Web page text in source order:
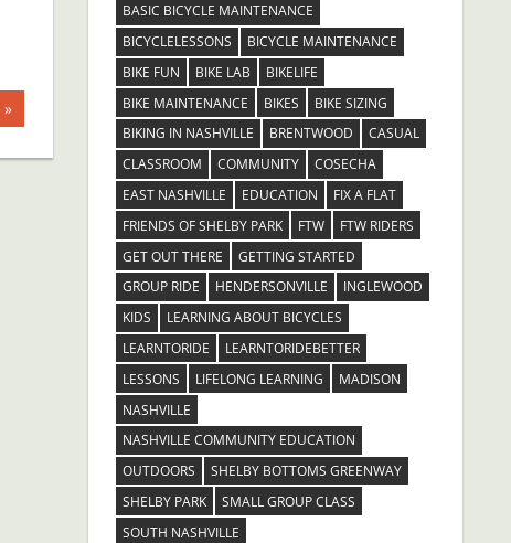
BASIC BICYCLE MAINTENANCE
BICYCLELESSONS
BICYCLE MAINTENANCE
BIKE FUN
BIKE LAB
BIKELIFE
BIKE MAINTENANCE
BIKES
BIKE SIZING
BIKING IN NASHVILLE
BRENTWOOD
CASUAL
CLASSROOM
COMMUNITY
COSECHA
EAST NASHVILLE
EDUCATION
FIX A FLAT
FRIENDS OF SHELBY PARK
FTW
FTW RIDERS
GET OUT THERE
GETTING STARTED
GROUP RIDE
HENDERSONVILLE
INGLEWOOD
KIDS
LEARNING ABOUT BICYCLES
LEARNTORIDE
LEARNTORIDEBETTER
LESSONS
LIFELONG LEARNING
MADISON
NASHVILLE
NASHVILLE COMMUNITY EDUCATION
OUTDOORS
SHELBY BOTTOMS GREENWAY
SHELBY PARK
SMALL GROUP CLASS
SOUTH NASHVILLE